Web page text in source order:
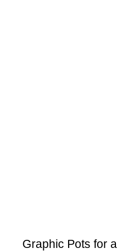
Graphic Pots for